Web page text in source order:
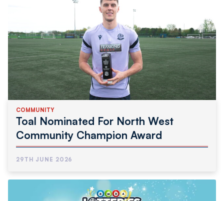
COMMUNITY
Toal Nominated For North West
Community Champion Award
29TH JUNE 2026